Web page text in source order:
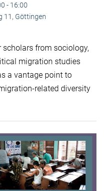
- 16:00
11, Göttingen
from sociology,
migration studies
a vantage point to
related diversity